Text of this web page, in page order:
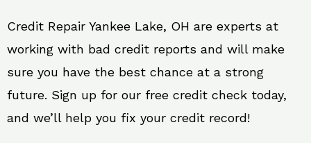
Credit Repair Yankee Lake, OH are experts at
working with bad credit reports and will make
sure you have the best chance at a strong
future. Sign up for our free credit check today,
and we’ll help you fix your credit record!